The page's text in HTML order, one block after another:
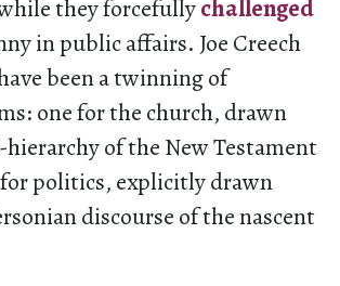
they forcefullychallenged
in public affairs. Joe Creech
been a twinning of
one for the church, drawn
of the New Testament
for politics, explicitly drawn
discourse of the nascent